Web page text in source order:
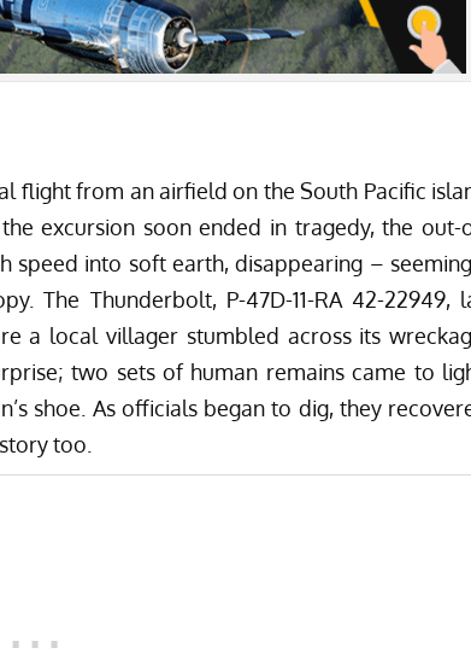
flight from an airfield on the South Pacific
excursion soon ended in tragedy, the out-
speed into soft earth, disappearing –
The Thunderbolt, P-47D-11-RA 42-22949,
a local villager stumbled across its
two sets of human remains came to
shoe. As officials began to dig, they
too.